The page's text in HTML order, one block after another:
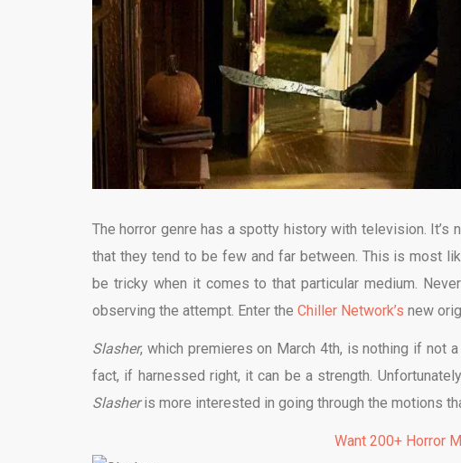
The horror genre has a spotty history with television. It’s
that they tend to be few and far between. This is most
be tricky when it comes to that particular medium.
observing the attempt. Enter the Chiller Network’s new
Slasher, which premieres on March 4th, is nothing if not
fact, if harnessed right, it can be a strength.
Slasheris more interested in going through the motions
Want 200+ Horror